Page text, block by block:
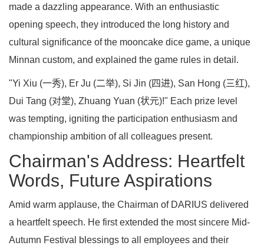
made a dazzling appearance. With an enthusiastic
opening speech, they introduced the long history and
cultural significance of the mooncake dice game, a unique
Minnan custom, and explained the game rules in detail.
"Yi Xiu (一秀), Er Ju (二举), Si Jin (四进), San Hong (三红),
Dui Tang (对堂), Zhuang Yuan (状元)!" Each prize level
was tempting, igniting the participation enthusiasm and
championship ambition of all colleagues present.
Chairman's Address: Heartfelt
Words, Future Aspirations
Amid warm applause, the Chairman of DARIUS delivered
a heartfelt speech. He first extended the most sincere Mid-
Autumn Festival blessings to all employees and their